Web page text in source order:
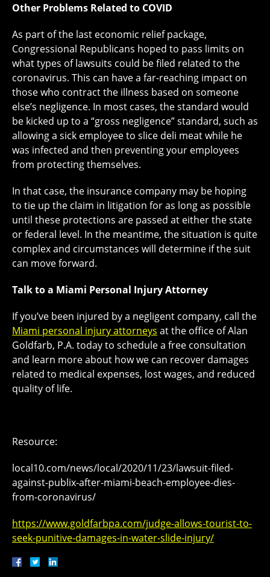
Other Problems Related to COVID
As part of the last economic relief package,
Congressional Republicans hoped to pass limits on
what types of lawsuits could be filed related to the
coronavirus. This can have a far-reaching impact on
those who contract the illness based on someone
else’s negligence. In most cases, the standard would
be kicked up to a “gross negligence” standard, such as
allowing a sick employee to slice deli meat while he
was infected and then preventing your employees
from protecting themselves.
In that case, the insurance company may be hoping
to tie up the claim in litigation for as long as possible
until these protections are passed at either the state
or federal level. In the meantime, the situation is quite
complex and circumstances will determine if the suit
can move forward.
Talk to a Miami Personal Injury Attorney
If you’ve been injured by a negligent company, call the
Miami personal injury attorneys at the office of Alan
Goldfarb, P.A. today to schedule a free consultation
and learn more about how we can recover damages
related to medical expenses, lost wages, and reduced
quality of life.
Resource:
local10.com/news/local/2020/11/23/lawsuit-filed-
against-publix-after-miami-beach-employee-dies-
from-coronavirus/
https://www.goldfarbpa.com/judge-allows-tourist-to-
seek-punitive-damages-in-water-slide-injury/